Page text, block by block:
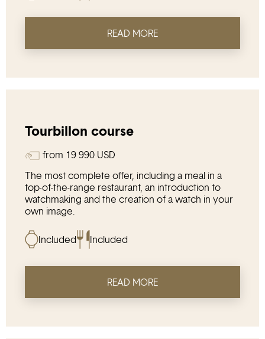
READ MORE
Tourbillon course
from 19 990 USD
The most complete offer, including a meal in a
top-of-the-range restaurant, an introduction to
watchmaking and the creation of a watch in your
own image.
Included Included
READ MORE